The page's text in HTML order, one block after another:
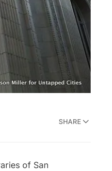
SHARE
of San